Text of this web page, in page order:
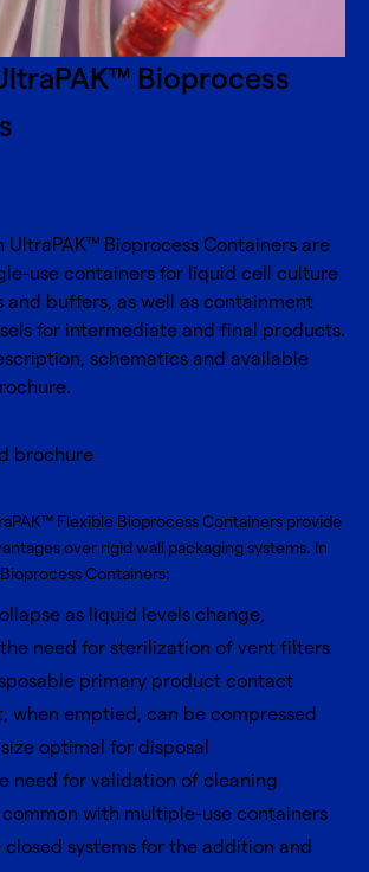
Bioprocess
UltraPAK™ Bioprocess Containers are
use containers for liquid cell culture
and buffers, as well as containment
for intermediate and final products.
schematics and available
brochure
Flexible Bioprocess Containers provide
over rigid wall packaging systems. In
Containers:
as liquid levels change,
need for sterilization of vent filters
primary product contact
when emptied, can be compressed
optimal for disposal
need for validation of cleaning
with multiple-use containers
closed systems for the addition and